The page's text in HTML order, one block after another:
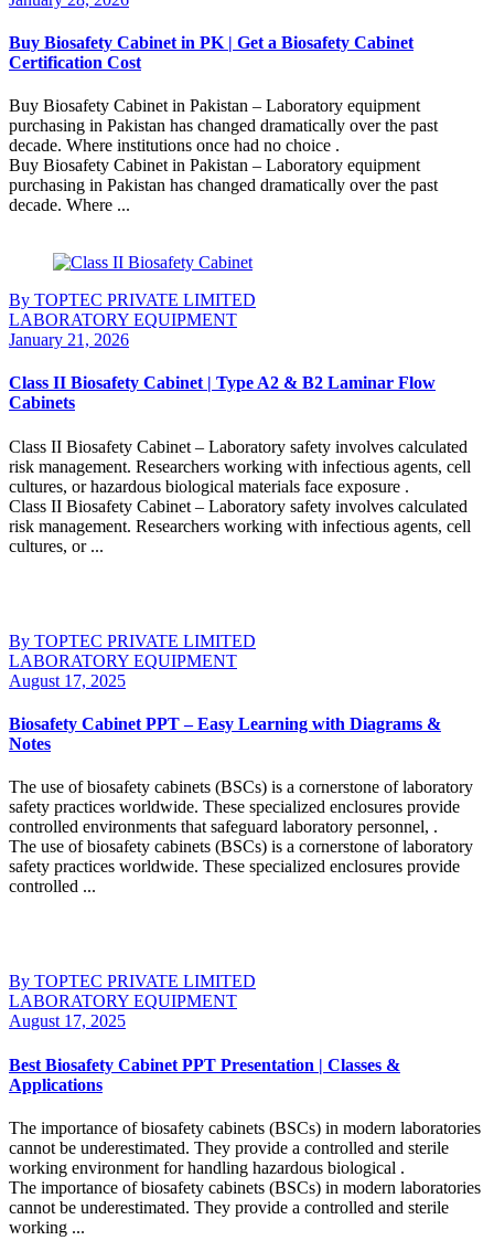
Buy Biosafety Cabinet in PK | Get a Biosafety Cabinet
Certification Cost
Buy Biosafety Cabinet in Pakistan – Laboratory equipment
purchasing in Pakistan has changed dramatically over the past
decade. Where institutions once had no choice .
Buy Biosafety Cabinet in Pakistan – Laboratory equipment
purchasing in Pakistan has changed dramatically over the past
decade. Where ...
By TOPTEC PRIVATE LIMITED
LABORATORY EQUIPMENT
January 21, 2026
Class II Biosafety Cabinet | Type A2 & B2 Laminar Flow
Cabinets
Class II Biosafety Cabinet – Laboratory safety involves calculated
risk management. Researchers working with infectious agents, cell
cultures, or hazardous biological materials face exposure .
Class II Biosafety Cabinet – Laboratory safety involves calculated
risk management. Researchers working with infectious agents, cell
cultures, or ...
By TOPTEC PRIVATE LIMITED
LABORATORY EQUIPMENT
August 17, 2025
Biosafety Cabinet PPT – Easy Learning with Diagrams &
Notes
The use of biosafety cabinets (BSCs) is a cornerstone of laboratory
safety practices worldwide. These specialized enclosures provide
controlled environments that safeguard laboratory personnel, .
The use of biosafety cabinets (BSCs) is a cornerstone of laboratory
safety practices worldwide. These specialized enclosures provide
controlled ...
By TOPTEC PRIVATE LIMITED
LABORATORY EQUIPMENT
August 17, 2025
Best Biosafety Cabinet PPT Presentation | Classes &
Applications
The importance of biosafety cabinets (BSCs) in modern laboratories
cannot be underestimated. They provide a controlled and sterile
working environment for handling hazardous biological .
The importance of biosafety cabinets (BSCs) in modern laboratories
cannot be underestimated. They provide a controlled and sterile
working ...